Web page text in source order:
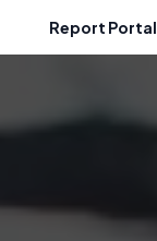
Report Portal